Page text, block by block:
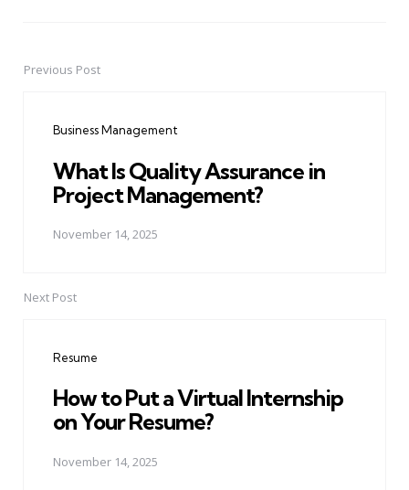
PostPrevious Post
Business Management
What Is Quality Assurance in
Project Management?
November 14, 2025
Next Post
Resume
How to Put a Virtual Internship
on Your Resume?
November 14, 2025